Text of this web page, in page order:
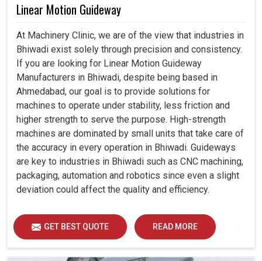
Linear Motion Guideway
At Machinery Clinic, we are of the view that industries in
Bhiwadi exist solely through precision and consistency.
If you are looking for Linear Motion Guideway
Manufacturers in Bhiwadi, despite being based in
Ahmedabad, our goal is to provide solutions for
machines to operate under stability, less friction and
higher strength to serve the purpose. High-strength
machines are dominated by small units that take care of
the accuracy in every operation in Bhiwadi. Guideways
are key to industries in Bhiwadi such as CNC machining,
packaging, automation and robotics since even a slight
deviation could affect the quality and efficiency.
GET BEST QUOTE READ MORE